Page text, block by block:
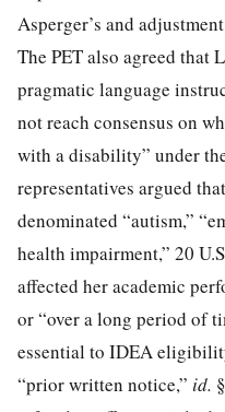
Asperger’s and
The PET also agreed that
pragmatic language
not reach consensus on
with a disability” under
representatives argued
denominated “autism,”
health impairment,” 20
affected her academic
or “over a long period of
essential to IDEA
“prior written notice,” id.